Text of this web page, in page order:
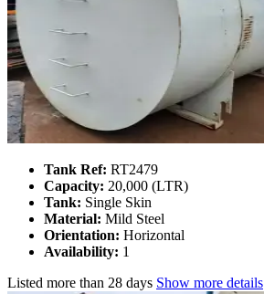
Tank Ref: RT2479
Capacity: 20,000 (LTR)
Tank: Single Skin
Material: Mild Steel
Orientation: Horizontal
Availability: 1
Listed more than 28 days Show more details